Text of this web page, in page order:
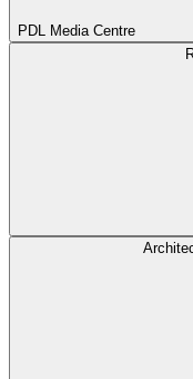
PDL Media Centre